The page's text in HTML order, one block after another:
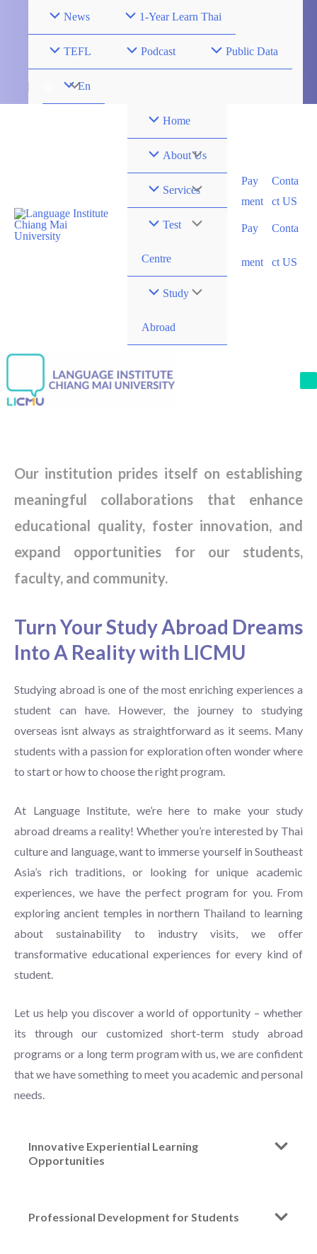
News 1-Year Learn Thai
TEFL Podcast Public Data
En
Menu
Home
About Us
Menu
Toggle
Services
Menu
Toggle
Test
Centre
Menu
Study
Abroad
Menu
Pay
ment
Pay
ment
Conta
ct US
Conta
ct US
Our institution prides itself on establishing
meaningful collaborations that enhance
educational quality, foster innovation, and
expand opportunities for our students,
faculty, and community.
Turn Your Study Abroad Dreams
Into A Reality with LICMU
Studying abroad is one of the most enriching experiences a
student can have. However, the journey to studying
overseas isnt always as straightforward as it seems. Many
students with a passion for exploration often wonder where
to start or how to choose the right program.
At Language Institute, we’re here to make your study
abroad dreams a reality! Whether you’re interested by Thai
culture and language, want to immerse yourself in Southeast
Asia’s rich traditions, or looking for unique academic
experiences, we have the perfect program for you. From
exploring ancient temples in northern Thailand to learning
about sustainability to industry visits, we offer
transformative educational experiences for every kind of
student.
Let us help you discover a world of opportunity – whether
its through our customized short-term study abroad
programs or a long term program with us, we are confident
that we have something to meet you academic and personal
needs.
Innovative Experiential Learning
Opportunities
Professional Development for Students